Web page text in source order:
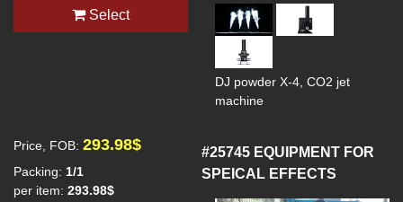
Select
DJ powder X-4, CO2 jet
machine
Price, FOB: 293.98$
Packing: 1/1
per item: 293.98$
#25745 EQUIPMENT FOR
SPEICAL EFFECTS